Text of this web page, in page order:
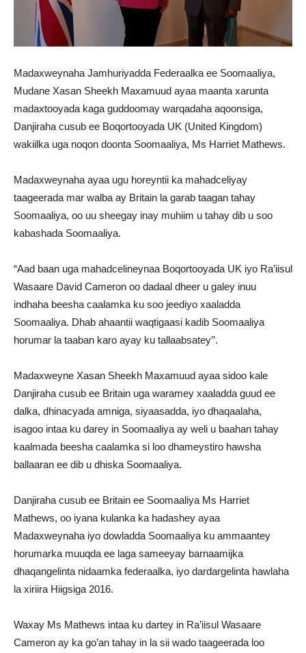
Madaxweynaha Jamhuriyadda Federaalka ee Soomaaliya,
Mudane Xasan Sheekh Maxamuud ayaa maanta xarunta
madaxtooyada kaga guddoomay warqadaha aqoonsiga,
Danjiraha cusub ee Boqortooyada UK (United Kingdom)
wakiilka uga noqon doonta Soomaaliya, Ms Harriet Mathews.
Madaxweynaha ayaa ugu horeyntii ka mahadceliyay
taageerada mar walba ay Britain la garab taagan tahay
Soomaaliya, oo uu sheegay inay muhiim u tahay dib u soo
kabashada Soomaaliya.
“Aad baan uga mahadcelineynaa Boqortooyada UK iyo Ra’iisul
Wasaare David Cameron oo dadaal dheer u galey inuu
indhaha beesha caalamka ku soo jeediyo xaaladda
Soomaaliya. Dhab ahaantii waqtigaasi kadib Soomaaliya
horumar la taaban karo ayay ku tallaabsatey’’.
Madaxweyne Xasan Sheekh Maxamuud ayaa sidoo kale
Danjiraha cusub ee Britain uga waramey xaaladda guud ee
dalka, dhinacyada amniga, siyaasadda, iyo dhaqaalaha,
isagoo intaa ku darey in Soomaaliya ay weli u baahan tahay
kaalmada beesha caalamka si loo dhameystiro hawsha
ballaaran ee dib u dhiska Soomaaliya.
Danjiraha cusub ee Britain ee Soomaaliya Ms Harriet
Mathews, oo iyana kulanka ka hadashey ayaa
Madaxweynaha iyo dowladda Soomaaliya ku ammaantey
horumarka muuqda ee laga sameeyay barnaamijka
dhaqangelinta nidaamka federaalka, iyo dardargelinta hawlaha
la xiriira Hiigsiga 2016.
Waxay Ms Mathews intaa ku dartey in Ra’iisul Wasaare
Cameron ay ka go’an tahay in la sii wado taageerada loo